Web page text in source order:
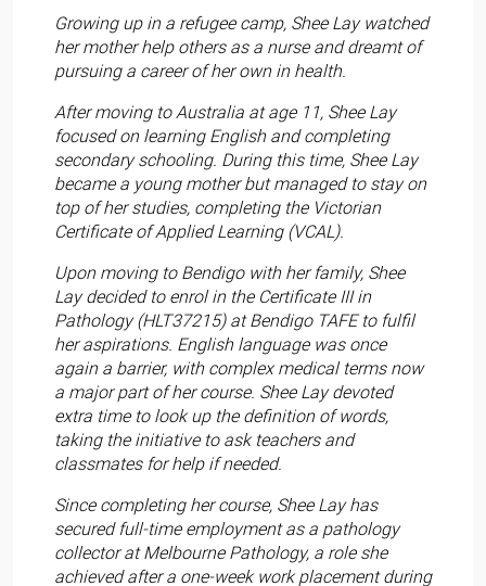
Growing up in a refugee camp, Shee Lay watched
her mother help others as a nurse and dreamt of
pursuing a career of her own in health.
After moving to Australia at age 11, Shee Lay
focused on learning English and completing
secondary schooling. During this time, Shee Lay
became a young mother but managed to stay on
top of her studies, completing the Victorian
Certificate of Applied Learning (VCAL).
Upon moving to Bendigo with her family, Shee
Lay decided to enrol in the Certificate III in
Pathology (HLT37215) at Bendigo TAFE to fulfil
her aspirations. English language was once
again a barrier, with complex medical terms now
a major part of her course. Shee Lay devoted
extra time to look up the definition of words,
taking the initiative to ask teachers and
classmates for help if needed.
Since completing her course, Shee Lay has
secured full-time employment as a pathology
collector at Melbourne Pathology, a role she
achieved after a one-week work placement during